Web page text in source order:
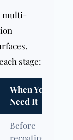
multi-
stage:
When You
Need It
Before
recoating /